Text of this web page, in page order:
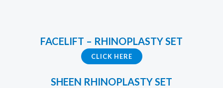
FACELIFT – RHINOPLASTY SET
CLICK HERE
SHEEN RHINOPLASTY SET